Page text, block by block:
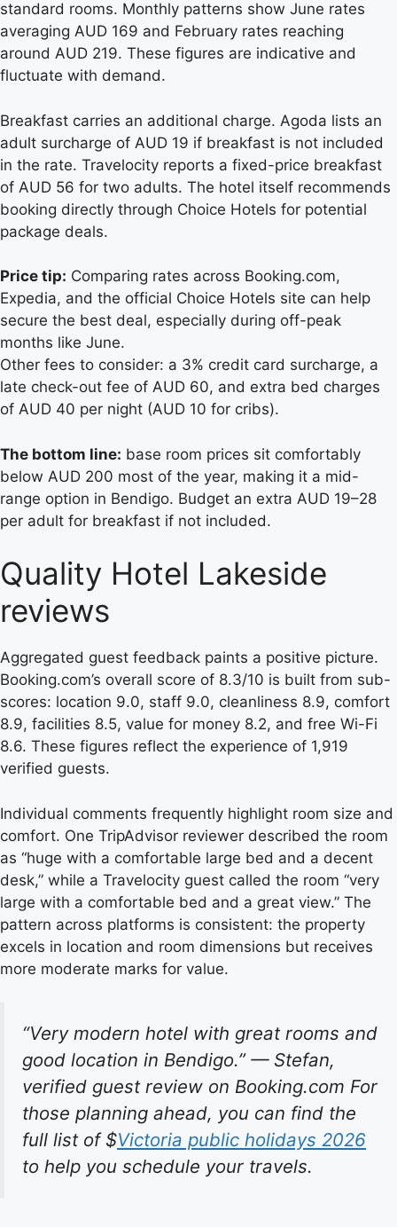
standard rooms. Monthly patterns show June rates
averaging AUD 169 and February rates reaching
around AUD 219. These figures are indicative and
fluctuate with demand.
Breakfast carries an additional charge. Agoda lists an
adult surcharge of AUD 19 if breakfast is not included
in the rate. Travelocity reports a fixed-price breakfast
of AUD 56 for two adults. The hotel itself recommends
booking directly through Choice Hotels for potential
package deals.
Price tip: Comparing rates across Booking.com,
Expedia, and the official Choice Hotels site can help
secure the best deal, especially during off-peak
months like June.
Other fees to consider: a 3% credit card surcharge, a
late check-out fee of AUD 60, and extra bed charges
of AUD 40 per night (AUD 10 for cribs).
The bottom line: base room prices sit comfortably
below AUD 200 most of the year, making it a mid-
range option in Bendigo. Budget an extra AUD 19–28
per adult for breakfast if not included.
Quality Hotel Lakeside
reviews
Aggregated guest feedback paints a positive picture.
Booking.com’s overall score of 8.3/10 is built from sub-
scores: location 9.0, staff 9.0, cleanliness 8.9, comfort
8.9, facilities 8.5, value for money 8.2, and free Wi-Fi
8.6. These figures reflect the experience of 1,919
verified guests.
Individual comments frequently highlight room size and
comfort. One TripAdvisor reviewer described the room
as “huge with a comfortable large bed and a decent
desk,” while a Travelocity guest called the room “very
large with a comfortable bed and a great view.” The
pattern across platforms is consistent: the property
excels in location and room dimensions but receives
more moderate marks for value.
“Very modern hotel with great rooms and
good location in Bendigo.” — Stefan,
verified guest review on Booking.com For
those planning ahead, you can find the
full list of $Victoria public holidays 2026
to help you schedule your travels.